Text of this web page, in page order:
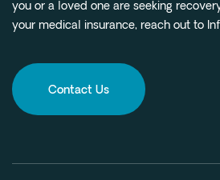
you or a loved one are seeking
your medical insurance, reach out to
Contact Us